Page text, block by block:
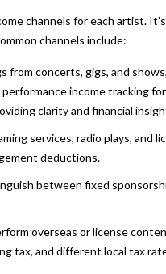
channels for each artist.
channels include:
from concerts, gigs, and
income tracking
clarity and financial
services, radio plays, and
deductions.
between fixed
overseas or license
tax, and different local tax